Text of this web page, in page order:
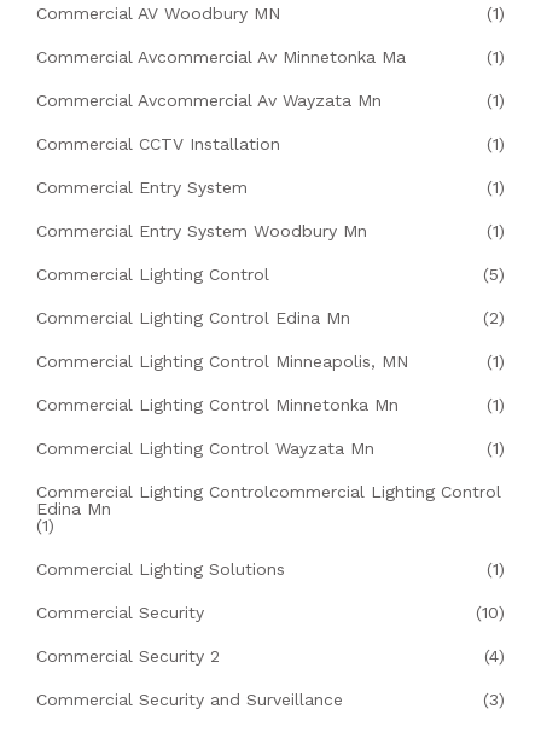
Commercial AV Woodbury MN (1)
Commercial Avcommercial Av Minnetonka Ma (1)
Commercial Avcommercial Av Wayzata Mn (1)
Commercial CCTV Installation (1)
Commercial Entry System (1)
Commercial Entry System Woodbury Mn (1)
Commercial Lighting Control (5)
Commercial Lighting Control Edina Mn (2)
Commercial Lighting Control Minneapolis, MN (1)
Commercial Lighting Control Minnetonka Mn (1)
Commercial Lighting Control Wayzata Mn (1)
Commercial Lighting Controlcommercial Lighting Control
Edina Mn
(1)
Commercial Lighting Solutions (1)
Commercial Security (10)
Commercial Security 2 (4)
Commercial Security and Surveillance (3)